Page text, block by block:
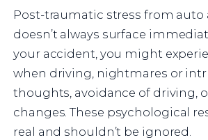
Post-traumatic stress from auto
doesn’t always surface
your accident, you might
when driving, nightmares or
thoughts, avoidance of driving,
changes. These psychological
real and shouldn’t be ignored.